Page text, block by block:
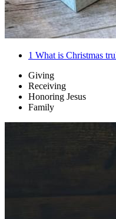
1 What is Christmas
Giving
Receiving
Honoring Jesus
Family